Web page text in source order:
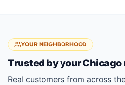
YOUR NEIGHBORHOOD
Trusted by yourChicago
Real customers from across